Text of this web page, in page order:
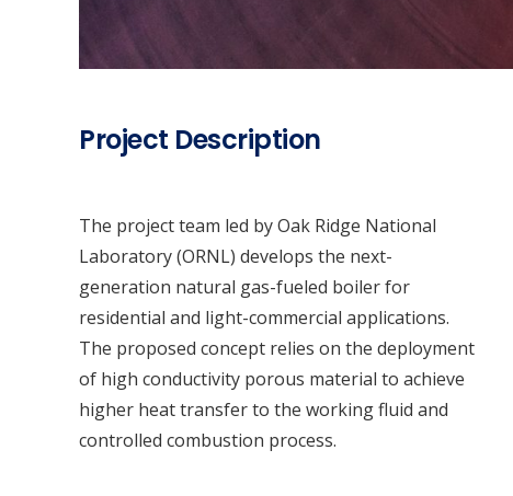
Project Description
The project team led by Oak Ridge National
Laboratory (ORNL) develops the next-
generation natural gas-fueled boiler for
residential and light-commercial applications.
The proposed concept relies on the deployment
of high conductivity porous material to achieve
higher heat transfer to the working fluid and
controlled combustion process.